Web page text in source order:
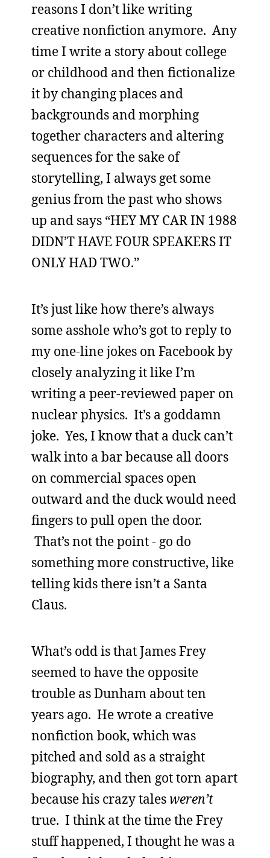
reasons I don’t like writing
creative nonfiction anymore. Any
time I write a story about college
or childhood and then fictionalize
it by changing places and
backgrounds and morphing
together characters and altering
sequences for the sake of
storytelling, I always get some
genius from the past who shows
up and says “HEY MY CAR IN 1988
DIDN’T HAVE FOUR SPEAKERS IT
ONLY HAD TWO.”
It’s just like how there’s always
some asshole who’s got to reply to
my one-line jokes on Facebook by
closely analyzing it like I’m
writing a peer-reviewed paper on
nuclear physics. It’s a goddamn
joke. Yes, I know that a duck can’t
walk into a bar because all doors
on commercial spaces open
outward and the duck would need
fingers to pull open the door.
That’s not the point - go do
something more constructive, like
telling kids there isn’t a Santa
Claus.
What’s odd is that James Frey
seemed to have the opposite
trouble as Dunham about ten
years ago. He wrote a creative
nonfiction book, which was
pitched and sold as a straight
biography, and then got torn apart
because his crazy tales weren’t
true. I think at the time the Frey
stuff happened, I thought he was a